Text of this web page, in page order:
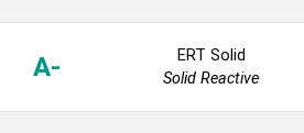
A-
ERT Solid
Solid Reactive